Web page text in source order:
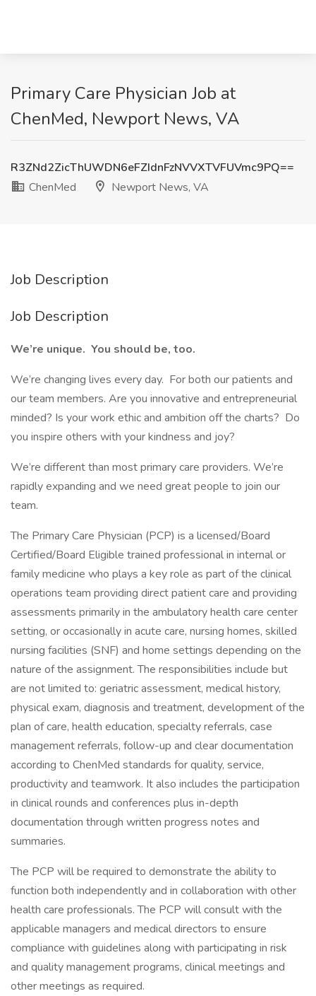
Primary Care Physician Job at
ChenMed, Newport News, VA
R3ZNd2ZicThUWDN6eFZIdnFzNVVXTVFUVmc9PQ==
ChenMed
Newport News, VA
Job Description
Job Description
We’re unique. You should be, too.
We’re changing lives every day. For both our patients and
our team members. Are you innovative and entrepreneurial
minded? Is your work ethic and ambition off the charts? Do
you inspire others with your kindness and joy?
We’re different than most primary care providers. We’re
rapidly expanding and we need great people to join our
team.
The Primary Care Physician (PCP) is a licensed/Board
Certified/Board Eligible trained professional in internal or
family medicine who plays a key role as part of the clinical
operations team providing direct patient care and providing
assessments primarily in the ambulatory health care center
setting, or occasionally in acute care, nursing homes, skilled
nursing facilities (SNF) and home settings depending on the
nature of the assignment. The responsibilities include but
are not limited to: geriatric assessment, medical history,
physical exam, diagnosis and treatment, development of the
plan of care, health education, specialty referrals, case
management referrals, follow-up and clear documentation
according to ChenMed standards for quality, service,
productivity and teamwork. It also includes the participation
in clinical rounds and conferences plus in-depth
documentation through written progress notes and
summaries.
The PCP will be required to demonstrate the ability to
function both independently and in collaboration with other
health care professionals. The PCP will consult with the
applicable managers and medical directors to ensure
compliance with guidelines along with participating in risk
and quality management programs, clinical meetings and
other meetings as required.